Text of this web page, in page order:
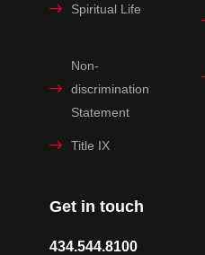
Get in touch
434.544.8100
Spiritual Life
Non-
discrimination
Statement
Title IX